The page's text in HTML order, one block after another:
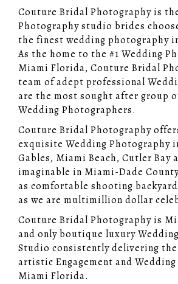
Couture Bridal Photography is
Photography studio brides
the finest wedding photography
As the home to the #1 Wedding
Miami Florida, Couture Bridal
team of adept professional
are the most sought after group
Wedding Photographers.
Couture Bridal Photography
exquisite Wedding Photography
Gables, Miami Beach, Cutler Bay
imaginable in Miami-Dade
as comfortable shooting
as we are multimillion dollar
Couture Bridal Photography is
and only boutique luxury
Studio consistently delivering
artistic Engagement and
Miami Florida.